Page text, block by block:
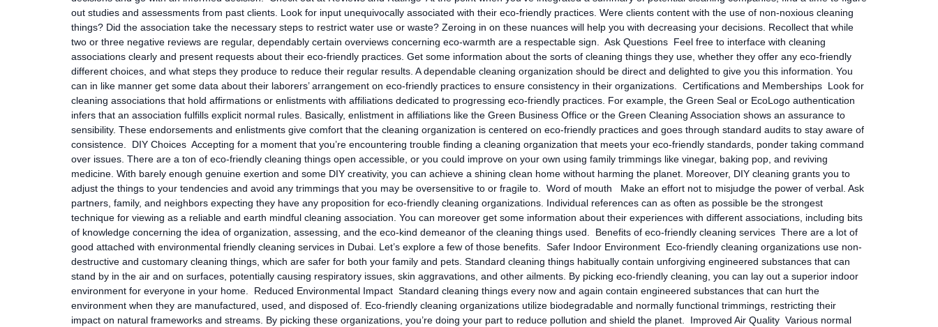
out studies and assessments from past clients. Look for input unequivocally associated with their eco-friendly practices. Were clients content with the use of non-noxious cleaning
things? Did the association take the necessary steps to restrict water use or waste? Zeroing in on these nuances will help you with decreasing your decisions. Recollect that while
two or three negative reviews are regular, dependably certain overviews concerning eco-warmth are a respectable sign. Ask Questions Feel free to interface with cleaning
associations clearly and present requests about their eco-friendly practices. Get some information about the sorts of cleaning things they use, whether they offer any eco-friendly
different choices, and what steps they produce to reduce their regular results. A dependable cleaning organization should be direct and delighted to give you this information. You
can in like manner get some data about their laborers’ arrangement on eco-friendly practices to ensure consistency in their organizations. Certifications and Memberships Look for
cleaning associations that hold affirmations or enlistments with affiliations dedicated to progressing eco-friendly practices. For example, the Green Seal or EcoLogo authentication
infers that an association fulfills explicit normal rules. Basically, enlistment in affiliations like the Green Business Office or the Green Cleaning Association shows an assurance to
sensibility. These endorsements and enlistments give comfort that the cleaning organization is centered on eco-friendly practices and goes through standard audits to stay aware of
consistence. DIY Choices Accepting for a moment that you’re encountering trouble finding a cleaning organization that meets your eco-friendly standards, ponder taking command
over issues. There are a ton of eco-friendly cleaning things open accessible, or you could improve on your own using family trimmings like vinegar, baking pop, and reviving
medicine. With barely enough genuine exertion and some DIY creativity, you can achieve a shining clean home without harming the planet. Moreover, DIY cleaning grants you to
adjust the things to your tendencies and avoid any trimmings that you may be oversensitive to or fragile to. Word of mouth Make an effort not to misjudge the power of verbal. Ask
partners, family, and neighbors expecting they have any proposition for eco-friendly cleaning organizations. Individual references can as often as possible be the strongest
technique for viewing as a reliable and earth mindful cleaning association. You can moreover get some information about their experiences with different associations, including bits
of knowledge concerning the idea of organization, assessing, and the eco-kind demeanor of the cleaning things used. Benefits of eco-friendly cleaning services There are a lot of
good attached with environmental friendly cleaning services in Dubai. Let’s explore a few of those benefits. Safer Indoor Environment Eco-friendly cleaning organizations use non-
destructive and customary cleaning things, which are safer for both your family and pets. Standard cleaning things habitually contain unforgiving engineered substances that can
stand by in the air and on surfaces, potentially causing respiratory issues, skin aggravations, and other ailments. By picking eco-friendly cleaning, you can lay out a superior indoor
environment for everyone in your home. Reduced Environmental Impact Standard cleaning things every now and again contain engineered substances that can hurt the
environment when they are manufactured, used, and disposed of. Eco-friendly cleaning organizations utilize biodegradable and normally functional trimmings, restricting their
impact on natural frameworks and streams. By picking these organizations, you’re doing your part to reduce pollution and shield the planet. Improved Air Quality Various normal